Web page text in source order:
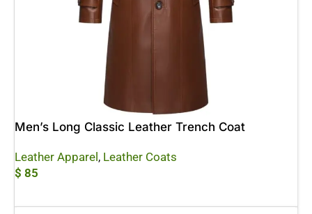
Men’s Long Classic Leather Trench Coat
Leather Apparel , Leather Coats
$ 85